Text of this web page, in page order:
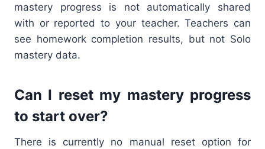
mastery progress is not automatically shared
with or reported to your teacher. Teachers can
see homework completion results, but not Solo
mastery data.
Can I reset my mastery progress
to start over?
There is currently no manual reset option for